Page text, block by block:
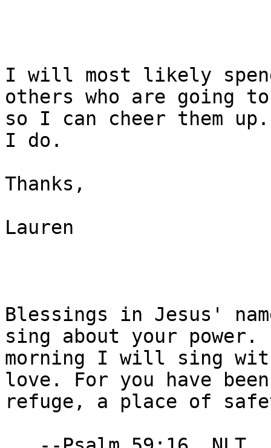
I will most likely
others who are going
so I can cheer them
I do.
Thanks,
Lauren
Blessings in Jesus'
sing about your power.
morning I will sing
love. For you have been
refuge, a place of